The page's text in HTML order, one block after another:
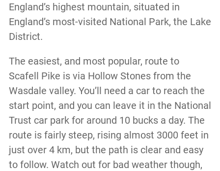
England’s highest mountain, situated in
England’s most-visited National Park, the Lake
District.
The easiest, and most popular, route to
Scafell Pike is via Hollow Stones from the
Wasdale valley. You’ll need a car to reach the
start point, and you can leave it in the National
Trust car park for around 10 bucks a day. The
route is fairly steep, rising almost 3000 feet in
just over 4 km, but the path is clear and easy
to follow. Watch out for bad weather though,